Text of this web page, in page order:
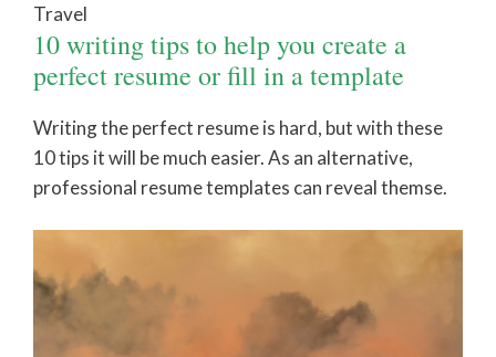
Travel
10 writing tips to help you create a
perfect resume or fill in a template
Writing the perfect resume is hard, but with these
10 tips it will be much easier. As an alternative,
professional resume templates can reveal themse.